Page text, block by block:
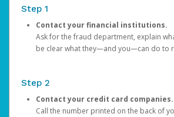
Step 1
Contact your financial institutions.
Ask for the fraud department, explain
be clear what they—and you—can do to
Step 2
Contact your credit card companies.
Call the number printed on the back of